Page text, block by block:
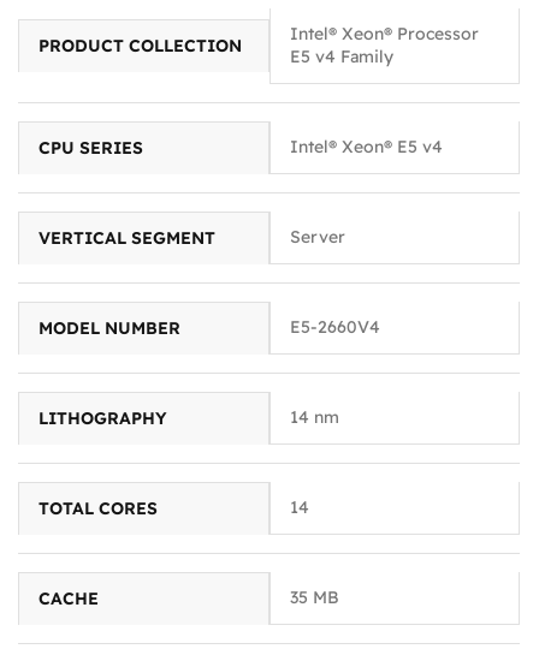
PRODUCT COLLECTION
Intel® Xeon® Processor
E5 v4 Family
CPU SERIES Intel® Xeon® E5 v4
VERTICAL SEGMENT Server
MODEL NUMBER E5-2660V4
LITHOGRAPHY 14 nm
TOTAL CORES 14
CACHE 35 MB